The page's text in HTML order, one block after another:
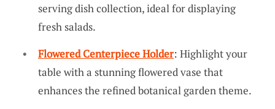
serving dish collection, ideal for displaying
fresh salads.
Flowered Centerpiece Holder: Highlight your
table with a stunning flowered vase that
enhances the refined botanical garden theme.